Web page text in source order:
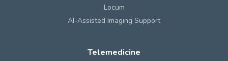
Locum
AI-Assisted Imaging Support
Telemedicine